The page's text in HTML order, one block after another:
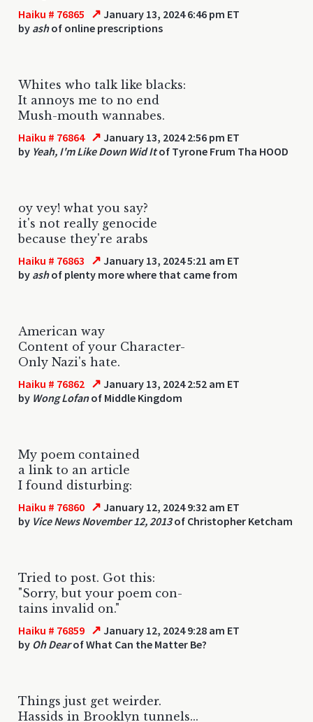
Haiku # 76865 ↗ January 13, 2024 6:46 pm ET
by ashof online prescriptions
Whites who talk like blacks:
It annoys me to no end
Mush-mouth wannabes.
Haiku # 76864 ↗ January 13, 2024 2:56 pm ET
by Yeah, I'm Like Down Wid Itof Tyrone Frum Tha HOOD
oy vey! what you say?
it's not really genocide
because they're arabs
Haiku # 76863 ↗ January 13, 2024 5:21 am ET
by ashof plenty more where that came from
American way
Content of your Character-
Only Nazi's hate.
Haiku # 76862 ↗ January 13, 2024 2:52 am ET
by Wong Lofanof Middle Kingdom
My poem contained
a link to an article
I found disturbing:
Haiku # 76860 ↗ January 12, 2024 9:32 am ET
by Vice News November 12, 2013of Christopher Ketcham
Tried to post. Got this:
"Sorry, but your poem con-
tains invalid on."
Haiku # 76859 ↗ January 12, 2024 9:28 am ET
by Oh Dearof What Can the Matter Be?
Things just get weirder.
Hassids in Brooklyn tunnels...